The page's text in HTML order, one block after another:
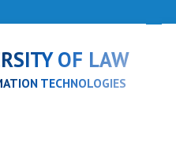
OF LAW
TECHNOLOGIES